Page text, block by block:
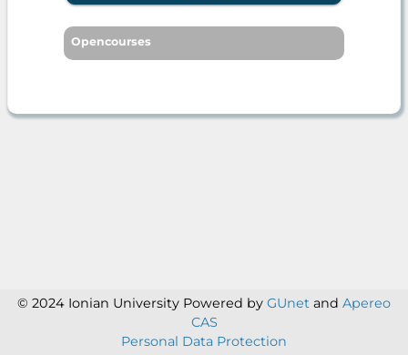
Opencourses
© 2024 Ionian University Powered by GUnet and Apereo
CAS
Personal Data Protection